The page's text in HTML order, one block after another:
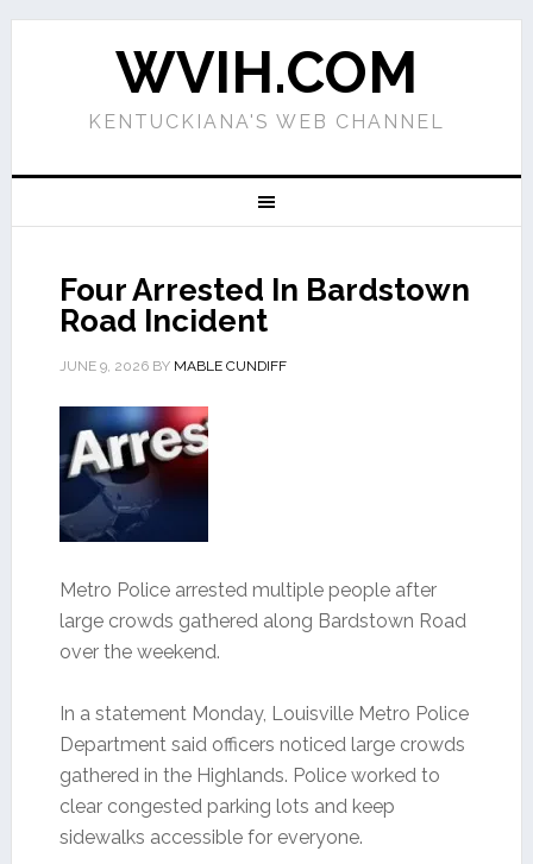
WVIH.COM
KENTUCKIANA'S WEB CHANNEL
Four Arrested In Bardstown
Road Incident
JUNE 9, 2026BY MABLE CUNDIFF
Metro Police arrested multiple people after
large crowds gathered along Bardstown Road
over the weekend.
In a statement Monday, Louisville Metro Police
Department said officers noticed large crowds
gathered in the Highlands. Police worked to
clear congested parking lots and keep
sidewalks accessible for everyone.